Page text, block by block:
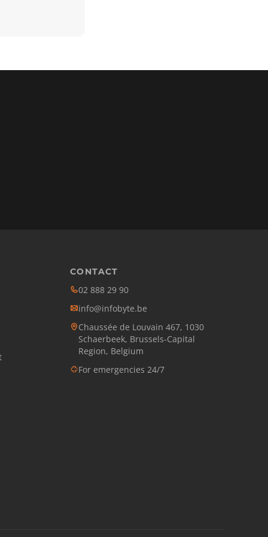
CONTACT
02 888 29 90
info@infobyte.be
Chaussée de Louvain 467, 1030
Schaerbeek, Brussels-Capital
Region, Belgium
For emergencies 24/7